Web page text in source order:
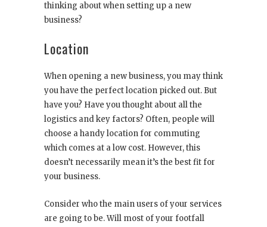
thinking about when setting up a new
business?
Location
When opening a new business, you may think
you have the perfect location picked out. But
have you? Have you thought about all the
logistics and key factors? Often, people will
choose a handy location for commuting
which comes at a low cost. However, this
doesn’t necessarily mean it’s the best fit for
your business.
Consider who the main users of your services
are going to be. Will most of your footfall